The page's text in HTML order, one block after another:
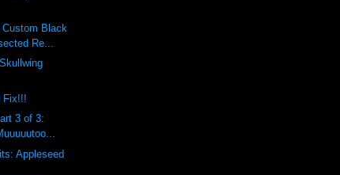
Custom Black
Re...
Fix!!!
3 of 3:
Appleseed